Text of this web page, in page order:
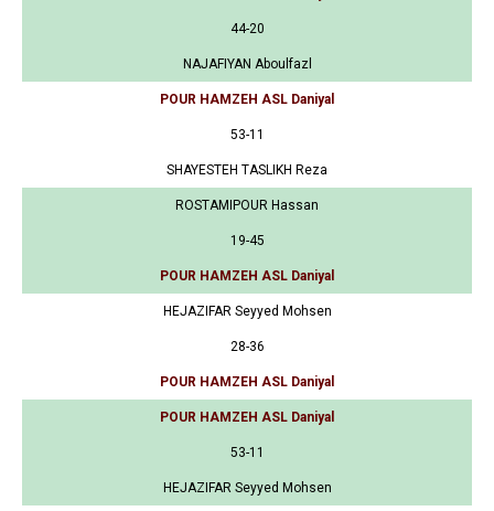
44-20
NAJAFIYAN Aboulfazl
POUR HAMZEH ASL Daniyal
53-11
SHAYESTEH TASLIKH Reza
ROSTAMIPOUR Hassan
19-45
POUR HAMZEH ASL Daniyal
HEJAZIFAR Seyyed Mohsen
28-36
POUR HAMZEH ASL Daniyal
POUR HAMZEH ASL Daniyal
53-11
HEJAZIFAR Seyyed Mohsen